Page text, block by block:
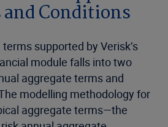
Conditions
supported by Verisk’s
module falls into two
aggregate terms and
modelling methodology for
aggregate terms—the